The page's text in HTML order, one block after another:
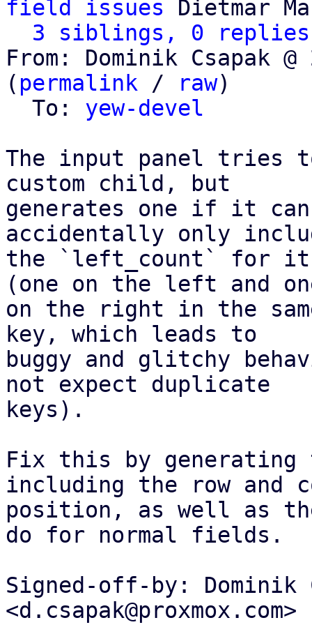
field issues Dietmar
3 siblings, 0 replies;
From: Dominik Csapak
( permalink / raw)
  To:
yew-devel
The input panel tries
custom child, but
generates one if it
accidentally only
the `left_count` for
(one on the left and
on the right in the
key, which leads to
buggy and glitchy
not expect duplicate
keys).
Fix this by generating
including the row and
position, as well as
do for normal fields.
Signed-off-by: Dominik
<d.csapak@proxmox.com>